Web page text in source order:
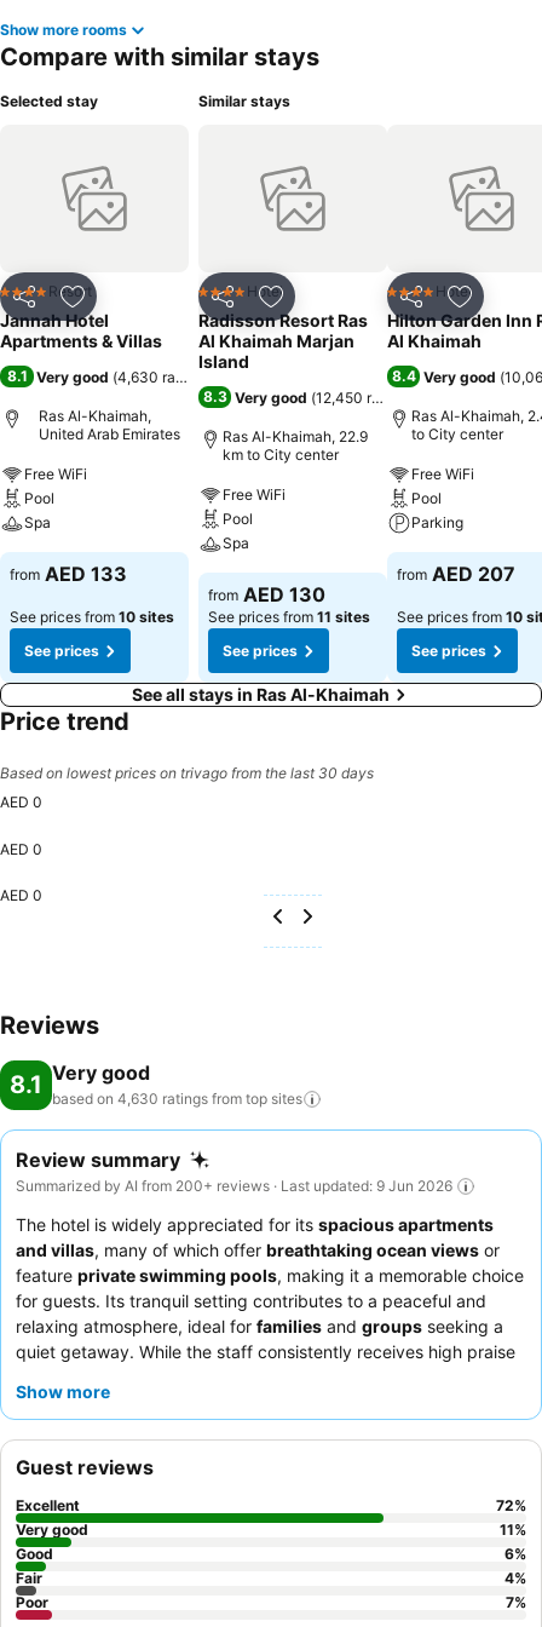
Show more rooms
Compare with similar stays
Selected stay
Share Add to favorites
4 Stars Resort
Jannah Hotel
Apartments & Villas
8.1 Very good (4,630 ratings
Ras Al-Khaimah,
United Arab Emirates
Free WiFi
Pool
Spa
from AED 133
See prices from 10 sites
See prices
Similar stays
Share Add to favorites
4 Stars Hotel
Radisson Resort Ras
Al Khaimah Marjan
Island
8.3 Very good (12,450 ratings
Ras Al-Khaimah, 22.9
km to City center
Free WiFi
Pool
Spa
from AED 130
See prices from 11 sites
See prices
Share Add to
4 Stars Hotel
Hilton Garden Inn
Al Khaimah
8.4 Very good (
Ras Al-Khaimah,
to City center
Free WiFi
Pool
Parking
from AED 207
See prices from 10
See prices
See all stays in Ras Al-Khaimah
Price trend
Based on lowest prices on trivago from the last 30 days
AED 0
AED 0
AED 0
Reviews
8.1 Very good
based on 4,630 ratings from top sites
Review summary
Summarized by AI from 200+ reviews · Last updated: 9 Jun 2026
The hotel is widely appreciated for its spacious apartments
and villas, many of which offer breathtaking ocean views or
feature private swimming pools, making it a memorable choice
for guests. Its tranquil setting contributes to a peaceful and
relaxing atmosphere, ideal for families and groups seeking a
quiet getaway. While the staff consistently receives high praise
inconsistencies in room cleanliness and the condition of in-room
kitchen items, and to consider requesting a sea-facing room to
minimize potential noise from the surrounding area.
Show more
Guest reviews
Excellent 72%
Very good
11%
Good
6%
Fair
4%
Poor
7%